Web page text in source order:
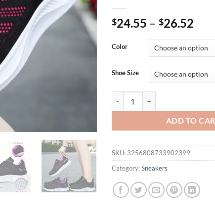
$24.55 – $26.52
Color
Shoe Size
ADD TO
SKU: 3256808733902399
Category:Sneakers